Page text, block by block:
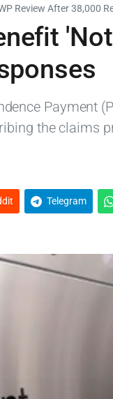
Review After 38,000
Payment
the claims
Telegram